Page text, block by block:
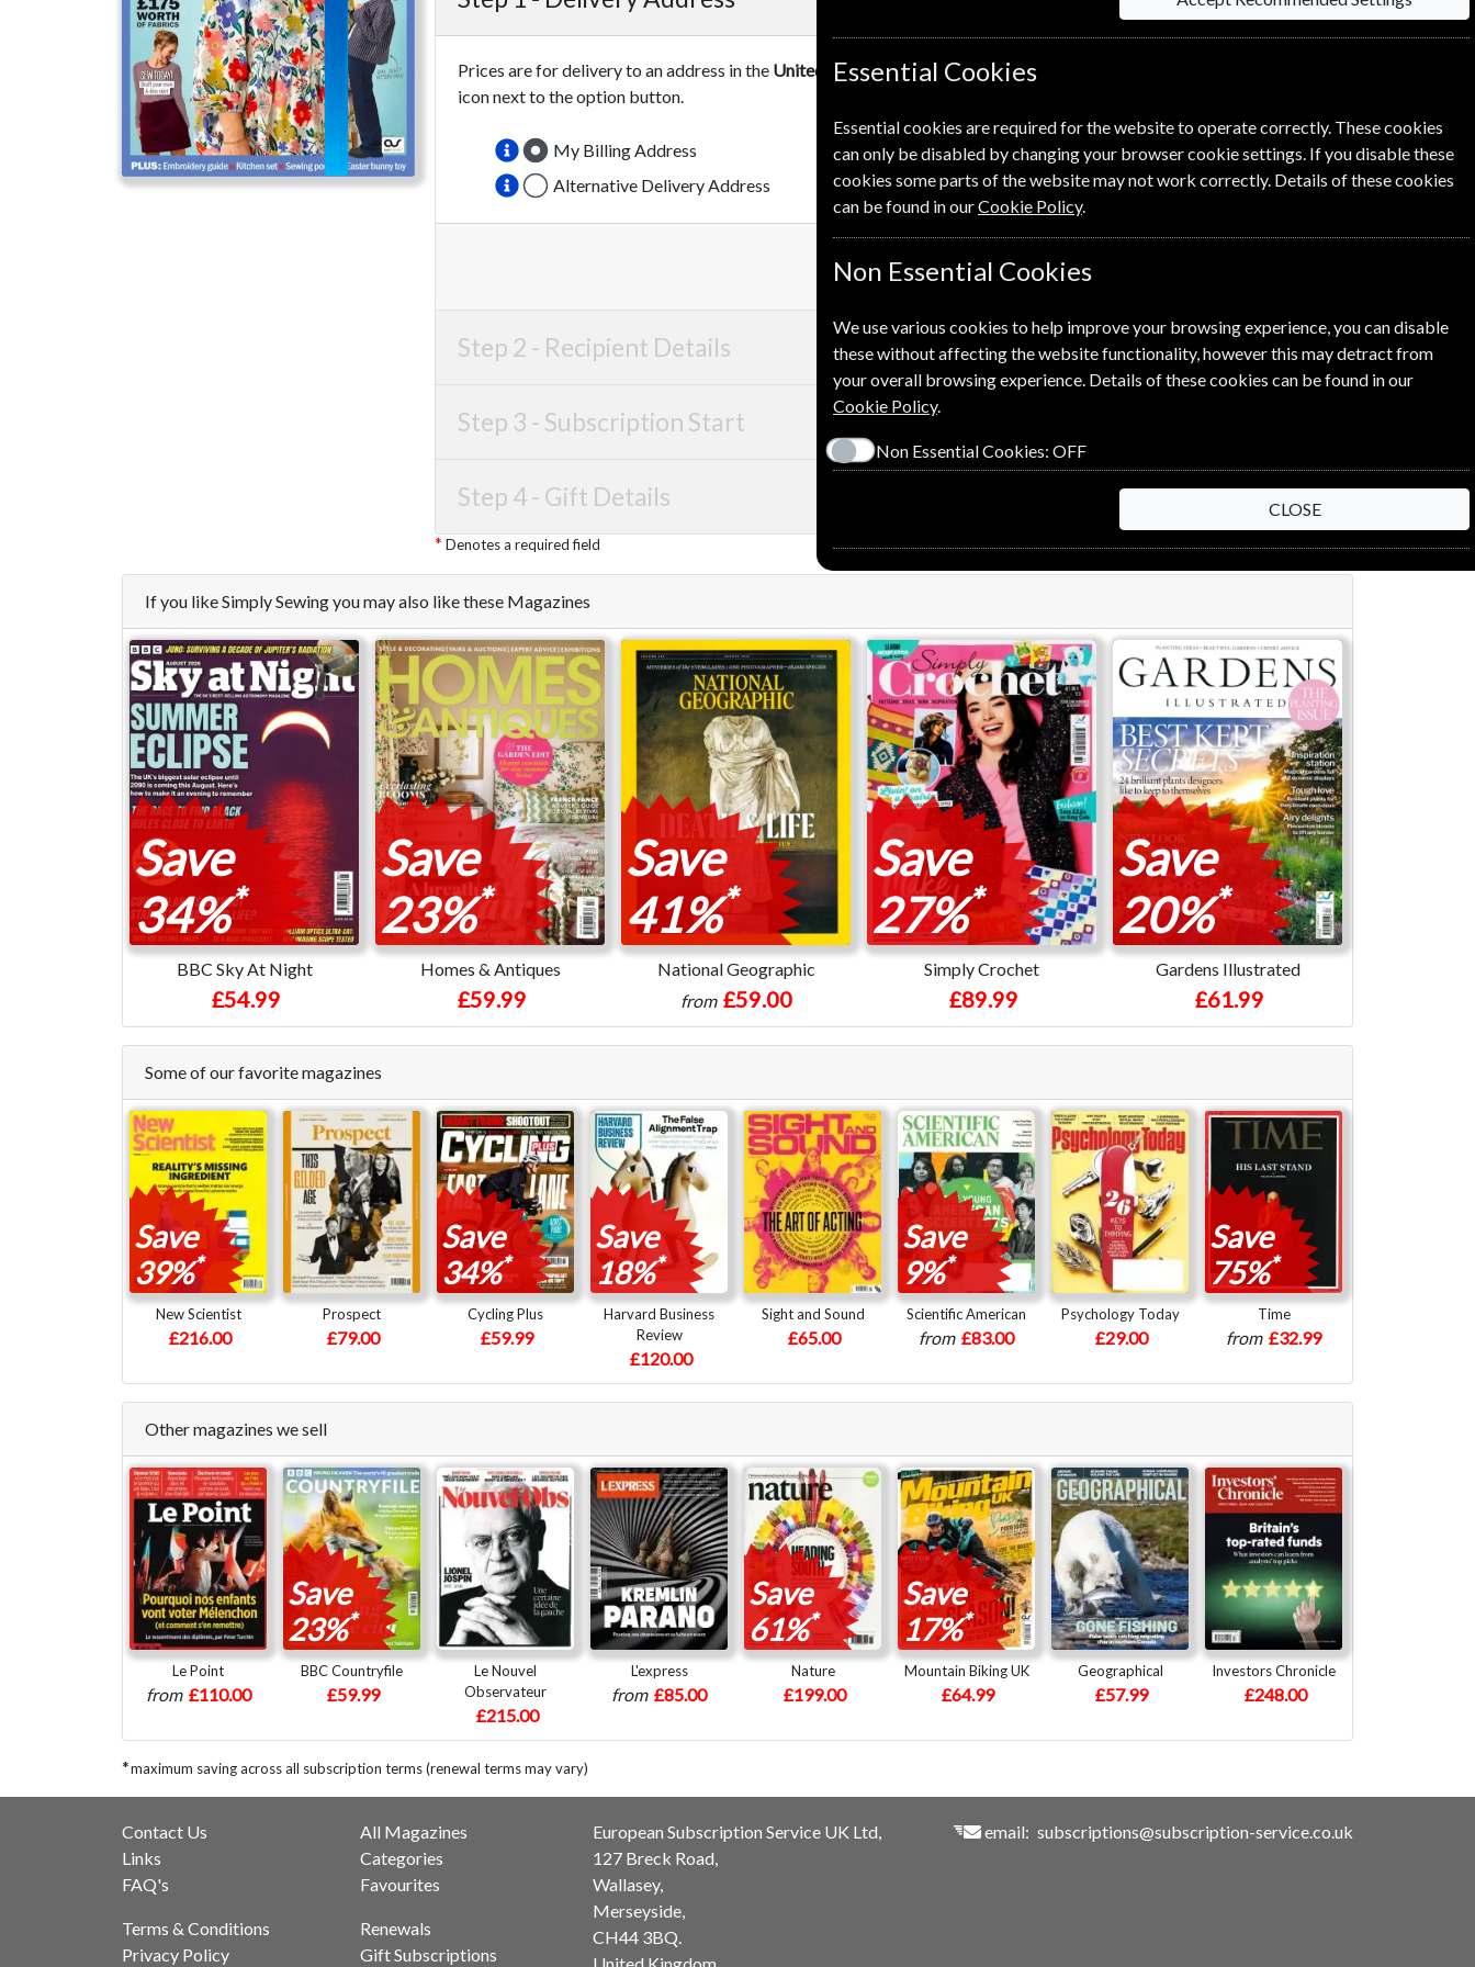
Prices are for delivery to an address in the United Kingdom. For more information on each option please click the
icon next to the option button.
My Billing Address
Alternative Delivery Address
Step 2 - Recipient Details
Step 3 - Subscription Start
Step 4 - Gift Details
Denotes a required field
If you like Simply Sewing you may also like these Magazines
Save
34%*
BBC Sky At Night
£54.99
Save
23%*
Homes & Antiques
£59.99
Save
41%*
National Geographic
from £59.00
Save
27%*
Simply Crochet
£89.99
Save
20%*
Gardens Illustrated
£61.99
Some of our favorite magazines
Save
39%*
New Scientist
£216.00
Prospect
£79.00
Save
34%*
Cycling Plus
£59.99
Save
18%*
Harvard Business
Review
£120.00
Sight and Sound
£65.00
Save
9%*
Scientific American
from £83.00
Psychology Today
£29.00
Save
75%*
Time
from £32.99
Other magazines we sell
Le Point
from £110.00
Save
23%*
BBC Countryfile
£59.99
Le Nouvel
Observateur
£215.00
L'express
from £85.00
Save
61%*
Nature
£199.00
Save
17%*
Mountain Biking UK
£64.99
Geographical
£57.99
Investors Chronicle
£248.00
*maximum saving across all subscription terms (renewal terms may vary)
Contact Us
Links
FAQ's
Terms & Conditions
Privacy Policy
All Magazines
Categories
Favourites
Renewals
Gift Subscriptions
European Subscription Service UK Ltd,
127 Breck Road,
Wallasey,
Merseyside,
CH44 3BQ.
email: subscriptions@subscription-service.co.uk
Essential Cookies
Essential cookies are required for the website to operate correctly. These cookies
can only be disabled by changing your browser cookie settings. If you disable these
cookies some parts of the website may not work correctly. Details of these cookies
can be found in ourCookie Policy.
Non Essential Cookies
We use various cookies to help improve your browsing experience, you can disable
these without affecting the website functionality, however this may detract from
your overall browsing experience. Details of these cookies can be found in our
Cookie Policy.
Non Essential Cookies: OFF
CLOSE